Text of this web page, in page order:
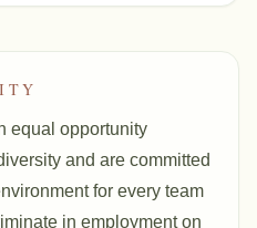
equal opportunity
and are committed
for every team
in employment on